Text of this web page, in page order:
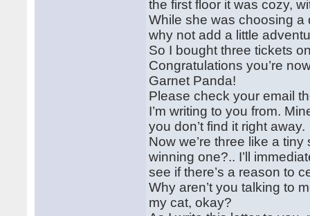
the first floor it was cozy,
While she was choosing a
why not add a little
So I bought three tickets
Congratulations you’re
Garnet Panda!
Please check your email
I’m writing to you from.
you don’t find it right away.
Now we’re three like a
winning one?.. I’ll
see if there’s a reason to
Why aren’t you talking to
my cat, okay?